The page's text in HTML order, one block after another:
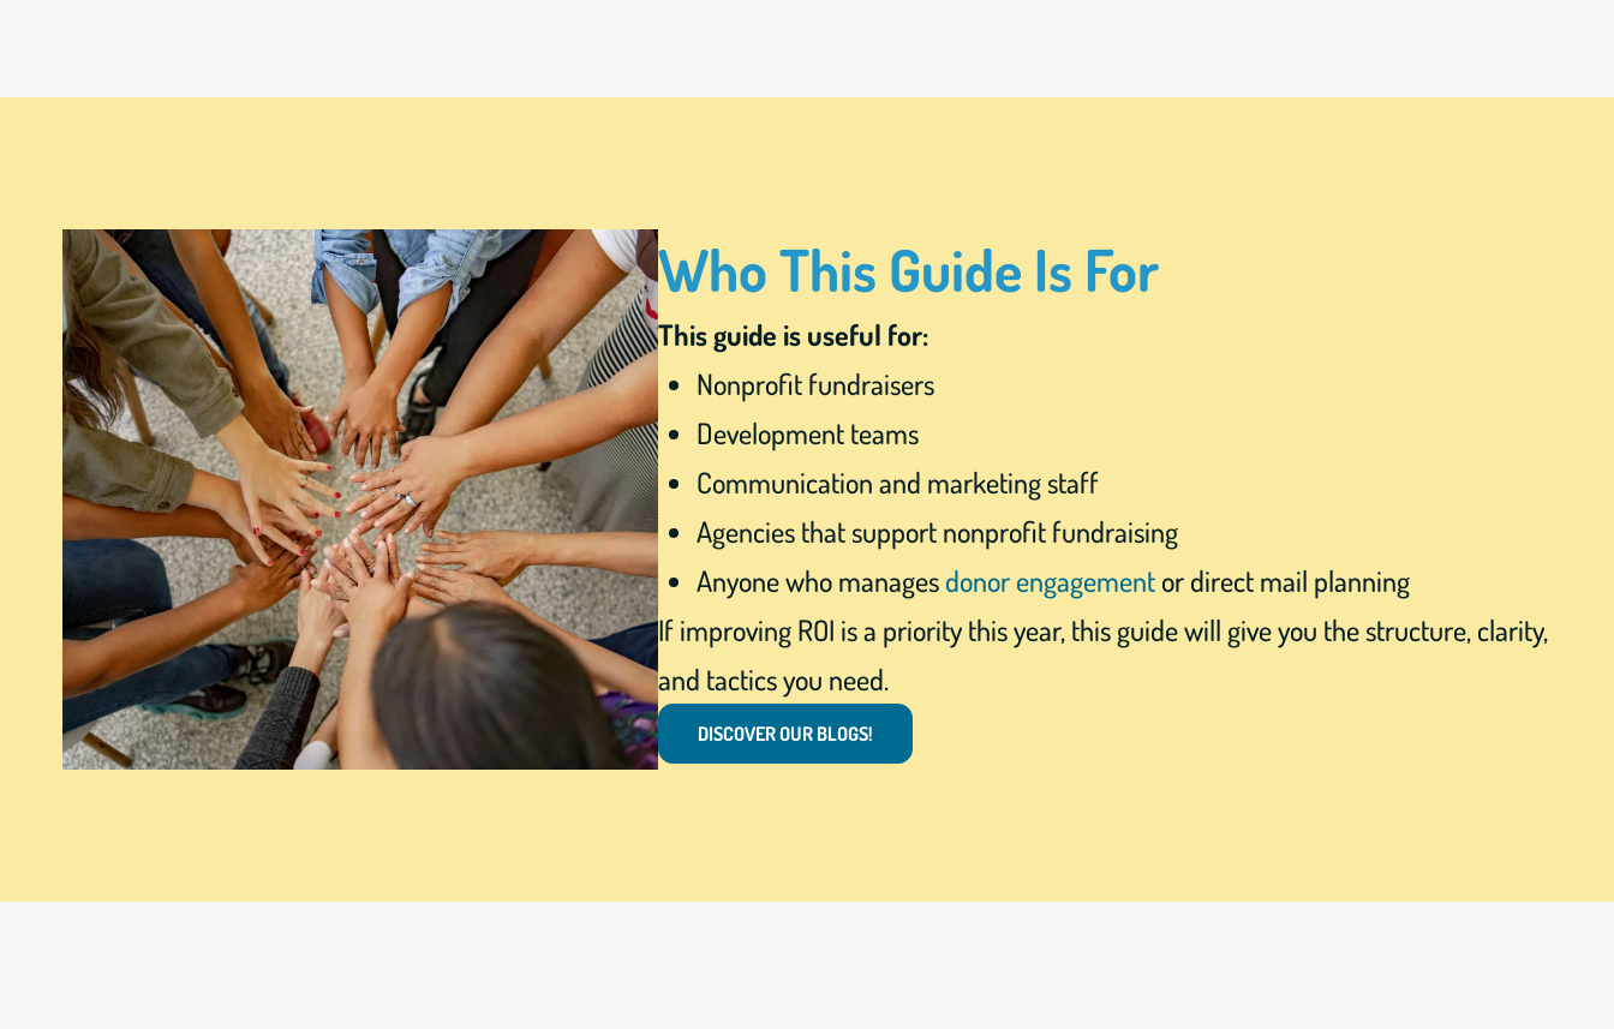
Who This Guide Is For
This guide is useful for:
Nonprofit fundraisers
Development teams
Communication and marketing staff
Agencies that support nonprofit fundraising
Anyone who managesdonor engagementor direct mail planning
If improving ROI is a priority this year, this guide will give you the structure, clarity,
and tactics you need.
DISCOVER OUR BLOGS!